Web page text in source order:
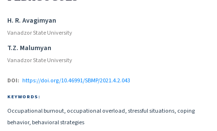
Authors
H. R. Avagimyan
Vanadzor State University
T.Z. Malumyan
Vanadzor State University
DOI: https://doi.org/10.46991/SBMP/2021.4.2.043
KEYWORDS:
Occupational burnout, occupational overload, stressful situations, coping
behavior, behavioral strategies